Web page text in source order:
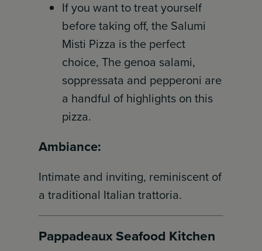
If you want to treat yourself
before taking off, the Salumi
Misti Pizza is the perfect
choice, The genoa salami,
soppressata and pepperoni are
a handful of highlights on this
pizza.
Ambiance:
Intimate and inviting, reminiscent of
a traditional Italian trattoria.
Pappadeaux Seafood Kitchen